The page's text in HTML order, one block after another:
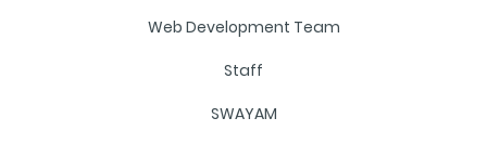
Web Development Team
Staff
SWAYAM